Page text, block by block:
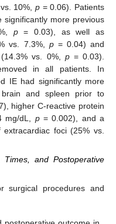
vs. 10%,p = 0.06). Patients
significantly more previous
p= 0.03), as well as
vs. 7.3%, p= 0.04) and
vs. 0%, p= 0.03).
in all patients. In
IE had significantly more
and spleen prior to
higher C-reactive protein
mg/dL, p= 0.002), and a
foci (25% vs.
and Postoperative
surgical procedures and